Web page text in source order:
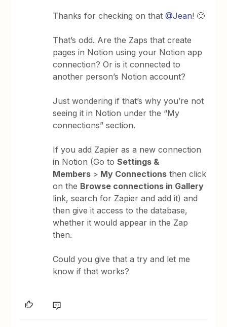
Thanks for checking on that@Jean! 🙂
That’s odd. Are the Zaps that create
pages in Notion using your Notion app
connection? Or is it connected to
another person’s Notion account?
Just wondering if that’s why you’re not
seeing it in Notion under the “My
connections” section.
If you add Zapier as a new connection
in Notion (Go toSettings &
Members > My Connections then click
on the Browse connections in Gallery
link, search for Zapier and add it) and
then give it access to the database,
whether it would appear in the Zap
then.
Could you give that a try and let me
know if that works?